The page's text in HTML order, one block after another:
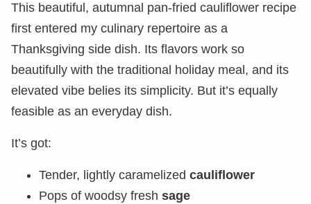
This beautiful, autumnal pan-fried cauliflower recipe
first entered my culinary repertoire as a
Thanksgiving side dish. Its flavors work so
beautifully with the traditional holiday meal, and its
elevated vibe belies its simplicity. But it’s equally
feasible as an everyday dish.
It’s got:
Tender, lightly caramelized cauliflower
Pops of woodsy fresh sage